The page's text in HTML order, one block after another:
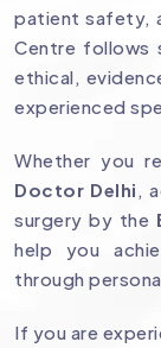
patient safety,
Centre follows
ethical,
experienced
Whether you
Doctor Delhi ,
surgery by the
help you
through
If you are